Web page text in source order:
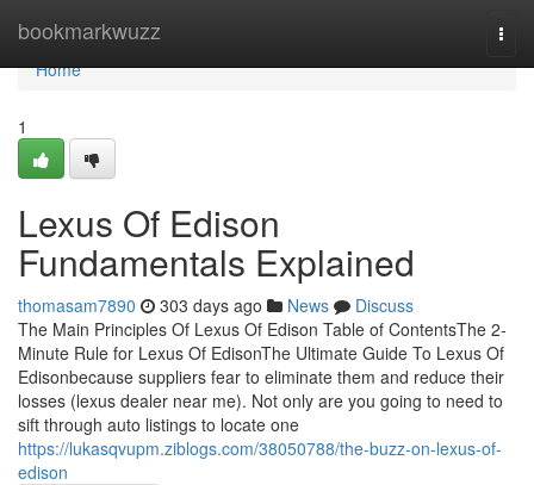
bookmarkwuzz
Home
Home
1
Lexus Of Edison
Fundamentals Explained
thomasam7890 303 days ago News
Discuss
The Main Principles Of Lexus Of Edison Table of ContentsThe 2-
Minute Rule for Lexus Of EdisonThe Ultimate Guide To Lexus Of
Edisonbecause suppliers fear to eliminate them and reduce their
losses (lexus dealer near me). Not only are you going to need to
sift through auto listings to locate one
https://lukasqvupm.ziblogs.com/38050788/the-buzz-on-lexus-of-
edison